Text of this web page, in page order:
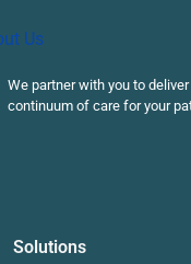
We partner with you to
continuum of care for your
Solutions